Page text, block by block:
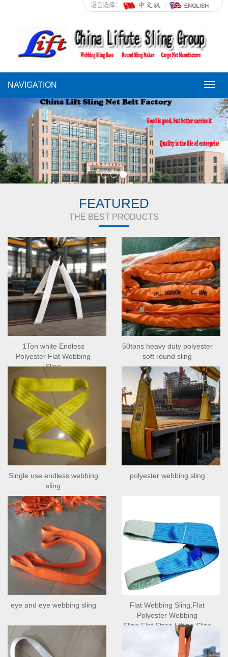
语言选择：
NAVIGATION
FEATURED
THE BEST PRODUCTS
1Ton white Endless
Polyester Flat Webbing
Sling
50tons heavy duty polyester
soft round sling
Single use endless webbing
sling
polyester webbing sling
eye and eye webbing sling
Flat Webbing Sling,Flat
Polyester Webbing
Sling,Flat Strop Lifting Sling